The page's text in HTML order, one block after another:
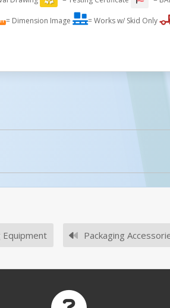
= Dimension Image = Works w/ Skid Only
owner's manuals for this product family.
Equipment Packaging